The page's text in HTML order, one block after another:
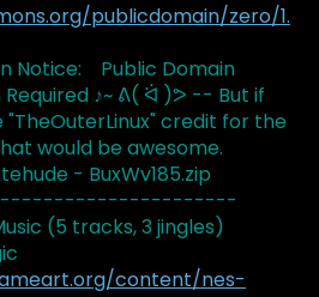
publicdomain/zero/1.
Notice: Public Domain
♪~ ᕕ( ᐛ )ᕗ -- But if
"TheOuterLinux" credit for the
would be awesome.
- BuxWv185.zip
(5 tracks, 3 jingles)
content/nes-